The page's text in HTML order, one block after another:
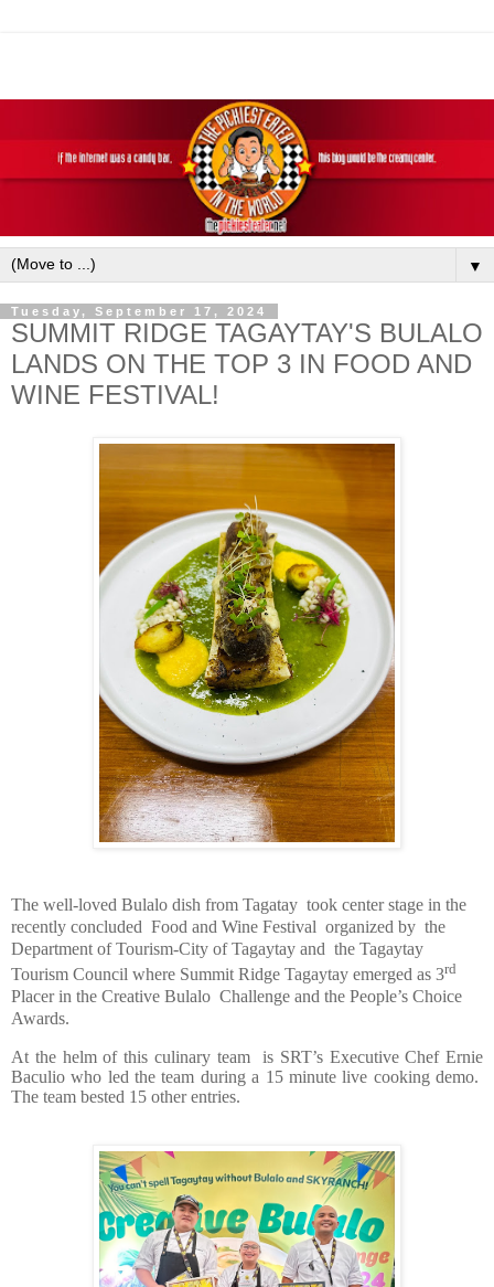
▼
Tuesday, September 17, 2024
SUMMIT RIDGE TAGAYTAY'S BULALO
LANDS ON THE TOP 3 IN FOOD AND
WINE FESTIVAL!
The well-loved Bulalo dish from Tagatay took center stage in the
recently concluded Food and Wine Festival organized by the
Department of Tourism-City of Tagaytay and the Tagaytay
Tourism Council where Summit Ridge Tagaytay emerged as 3rd
Placer in the Creative Bulalo Challenge and the People’s Choice
Awards.
At the helm of this culinary team
is SRT’s Executive Chef Ernie
Baculio who led the team during a 15 minute live cooking demo.
The team bested 15 other entries.